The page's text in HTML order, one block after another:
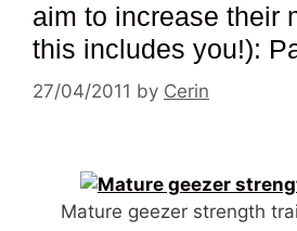
aim to increase their
this includes you!):
27/04/2011 by Cerin
Mature geezer strength